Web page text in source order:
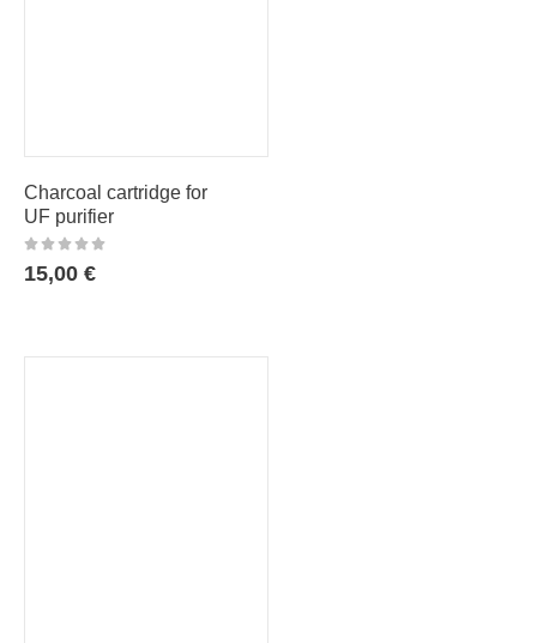
Charcoal cartridge for
UF purifier
15,00 €